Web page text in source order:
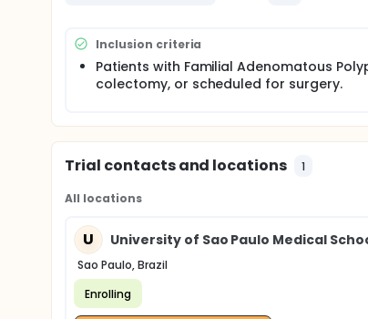
Inclusion criteria
Patients with Familial Adenomatous
colectomy, or scheduled for surgery.
Trial contacts and locations 1
All locations
U University of Sao Paulo Medical
Sao Paulo, Brazil
Enrolling